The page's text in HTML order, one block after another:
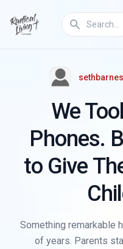
sethbarnes
We
Phones.
to Give
Something remarkable
of years. Parents